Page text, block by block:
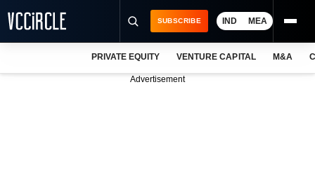
SUBSCRIBE IND MEA
PRIVATE EQUITY VENTURE CAPITAL M&A
Advertisement